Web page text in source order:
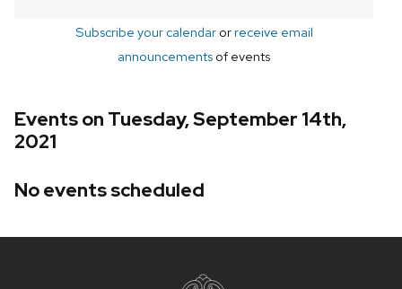
Subscribe your calendarorreceive email
announcements of events
Events on Tuesday, September 14th,
2021
No events scheduled